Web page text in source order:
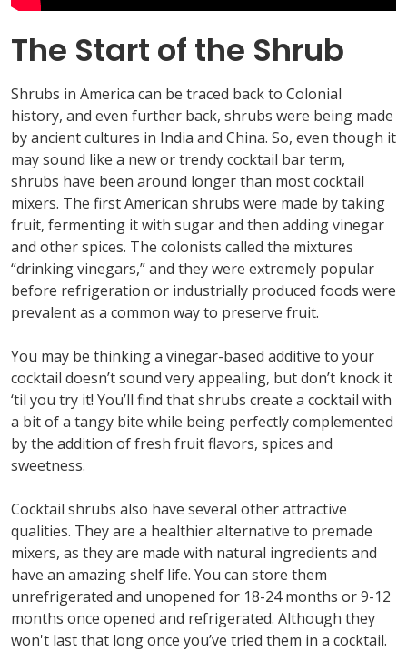
The Start of the Shrub
Shrubs in America can be traced back to Colonial
history, and even further back, shrubs were being made
by ancient cultures in India and China. So, even though it
may sound like a new or trendy cocktail bar term,
shrubs have been around longer than most cocktail
mixers. The first American shrubs were made by taking
fruit, fermenting it with sugar and then adding vinegar
and other spices. The colonists called the mixtures
“drinking vinegars,” and they were extremely popular
before refrigeration or industrially produced foods were
prevalent as a common way to preserve fruit.
You may be thinking a vinegar-based additive to your
cocktail doesn’t sound very appealing, but don’t knock it
‘til you try it! You’ll find that shrubs create a cocktail with
a bit of a tangy bite while being perfectly complemented
by the addition of fresh fruit flavors, spices and
sweetness.
Cocktail shrubs also have several other attractive
qualities. They are a healthier alternative to premade
mixers, as they are made with natural ingredients and
have an amazing shelf life. You can store them
unrefrigerated and unopened for 18-24 months or 9-12
months once opened and refrigerated. Although they
won't last that long once you’ve tried them in a cocktail.